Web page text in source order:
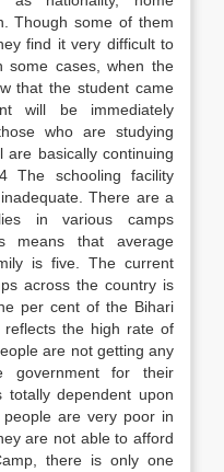
Though some of them
find it very difficult to
some cases, when the
that the student came
will be immediately
who are studying
are basically continuing
The schooling facility
There are a
in various camps
means that average
is five. The current
across the country is
per cent of the Bihari
reflects the high rate of
are not getting any
government for their
dependent upon
people are very poor in
are not able to afford
there is only one